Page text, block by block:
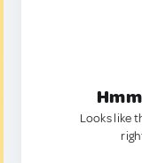
Looks like